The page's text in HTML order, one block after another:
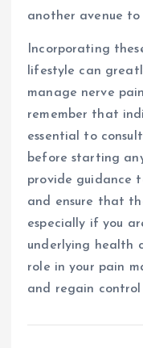
another avenue
Incorporating
lifestyle can
manage nerve
remember that
essential to
before starting
provide guidance
and ensure that
especially if you
underlying health
role in your pain
and regain